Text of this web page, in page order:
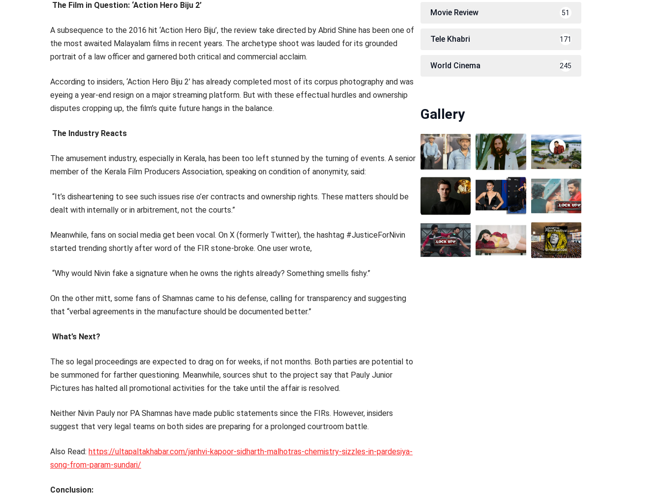
The Film in Question: ‘Action Hero Biju 2’
A subsequence to the 2016 hit ‘Action Hero Biju’, the review take directed by Abrid Shine has been one of
the most awaited Malayalam films in recent years. The archetype shoot was lauded for its grounded
portrait of a law officer and garnered both critical and commercial acclaim.
According to insiders, ‘Action Hero Biju 2’ has already completed most of its corpus photography and was
eyeing a year-end resign on a major streaming platform. But with these effectual hurdles and ownership
disputes cropping up, the film’s quite future hangs in the balance.
The Industry Reacts
The amusement industry, especially in Kerala, has been too left stunned by the turning of events. A senior
member of the Kerala Film Producers Association, speaking on condition of anonymity, said:
“It’s disheartening to see such issues rise o’er contracts and ownership rights. These matters should be
dealt with internally or in arbitrement, not the courts.”
Meanwhile, fans on social media get been vocal. On X (formerly Twitter), the hashtag #JusticeForNivin
started trending shortly after word of the FIR stone-broke. One user wrote,
“Why would Nivin fake a signature when he owns the rights already? Something smells fishy.”
On the other mitt, some fans of Shamnas came to his defense, calling for transparency and suggesting
that “verbal agreements in the manufacture should be documented better.”
What’s Next?
The so legal proceedings are expected to drag on for weeks, if not months. Both parties are potential to
be summoned for farther questioning. Meanwhile, sources shut to the project say that Pauly Junior
Pictures has halted all promotional activities for the take until the affair is resolved.
Neither Nivin Pauly nor PA Shamnas have made public statements since the FIRs. However, insiders
suggest that very legal teams on both sides are preparing for a prolonged courtroom battle.
Also Read: https://ultapaltakhabar.com/janhvi-kapoor-sidharth-malhotras-chemistry-sizzles-in-pardesiya-
song-from-param-sundari/
Conclusion:
Movie Review 51
Tele Khabri 171
World Cinema 245
Gallery